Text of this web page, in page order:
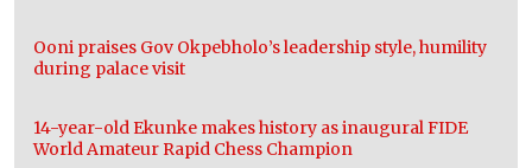
Ooni praises Gov Okpebholo’s leadership style, humility
during palace visit
14-year-old Ekunke makes history as inaugural FIDE
World Amateur Rapid Chess Champion